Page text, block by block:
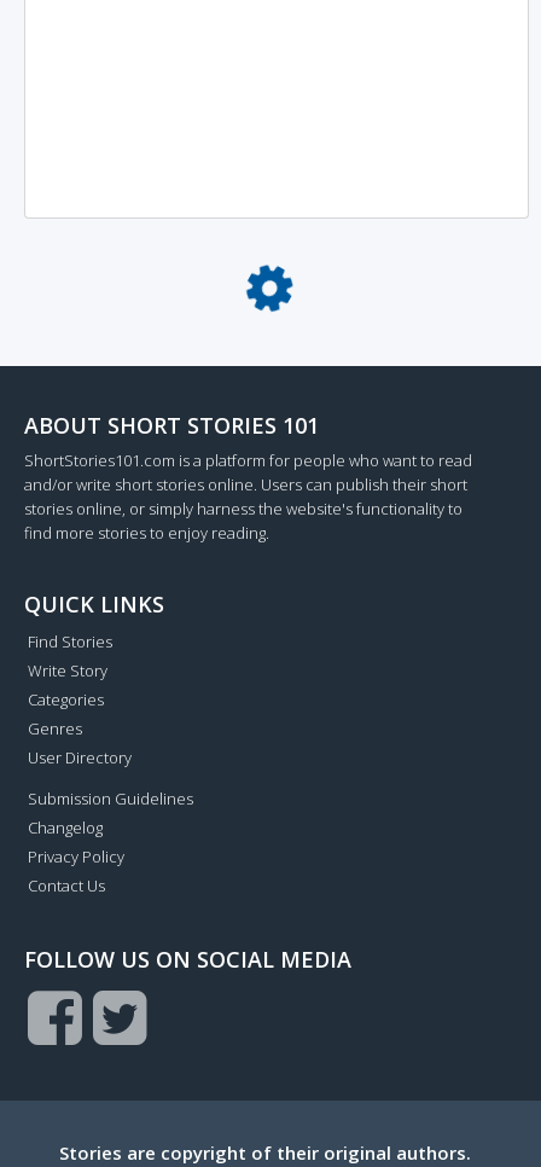
Loading...
ABOUT SHORT STORIES 101
ShortStories101.com is a platform for people who want to read
and/or write short stories online. Users can publish their short
stories online, or simply harness the website's functionality to
find more stories to enjoy reading.
QUICK LINKS
Find Stories
Write Story
Categories
Genres
User Directory
Submission Guidelines
Changelog
Privacy Policy
Contact Us
FOLLOW US ON SOCIAL MEDIA
Stories are copyright of their original authors.